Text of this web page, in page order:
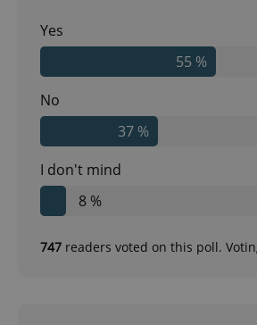
Yes
55 %
No
37 %
I don't mind
8 %
747 readers voted on this poll.